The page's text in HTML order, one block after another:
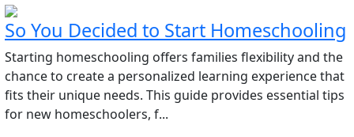
So You Decided to Start Homeschooling
Starting homeschooling offers families flexibility and the
chance to create a personalized learning experience that
fits their unique needs. This guide provides essential tips
for new homeschoolers, f...